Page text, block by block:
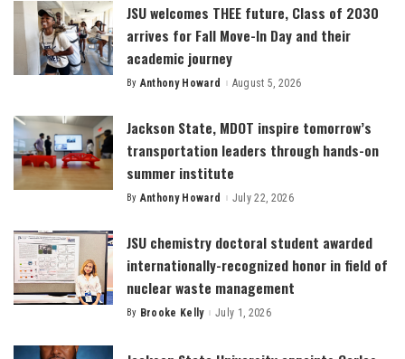
JSU welcomes THEE future, Class of 2030
arrives for Fall Move-In Day and their
academic journey
Posted
By Anthony Howard August 5, 2026
Jackson State, MDOT inspire tomorrow’s
transportation leaders through hands-on
summer institute
Posted
By Anthony Howard July 22, 2026
JSU chemistry doctoral student awarded
internationally-recognized honor in field of
nuclear waste management
Posted
By Brooke Kelly July 1, 2026